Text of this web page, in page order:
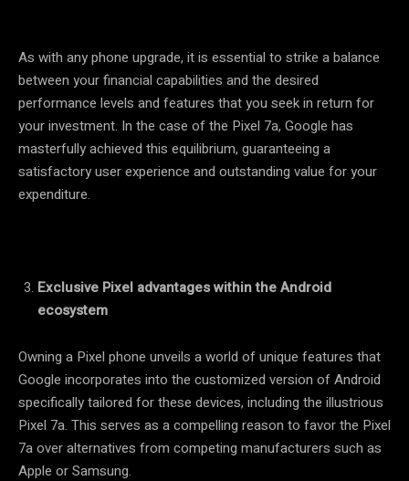
As with any phone upgrade, it is essential to strike a balance
between your financial capabilities and the desired
performance levels and features that you seek in return for
your investment. In the case of the Pixel 7a, Google has
masterfully achieved this equilibrium, guaranteeing a
satisfactory user experience and outstanding value for your
expenditure.
Exclusive Pixel advantages within the Android
ecosystem
Owning a Pixel phone unveils a world of unique features that
Google incorporates into the customized version of Android
specifically tailored for these devices, including the illustrious
Pixel 7a. This serves as a compelling reason to favor the Pixel
7a over alternatives from competing manufacturers such as
Apple or Samsung.